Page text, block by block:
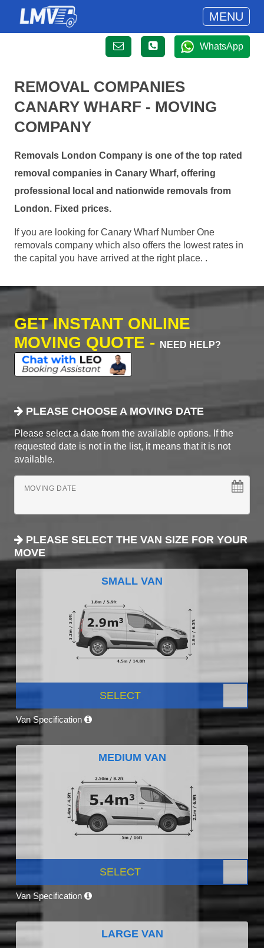
MENU
WhatsApp
REMOVAL COMPANIES
CANARY WHARF - MOVING
COMPANY
Removals London Company is one of the top rated
removal companies in Canary Wharf, offering
professional local and nationwide removals from
London. Fixed prices.
If you are looking for Canary Wharf Number One
removals company which also offers the lowest rates in
the capital you have arrived at the right place. .
GET INSTANT ONLINE
MOVING QUOTE -
NEED HELP?
PLEASE CHOOSE A MOVING DATE
Please select a date from the available options. If the
requested date is not in the list, it means that it is not
available.
MOVING DATE
PLEASE SELECT THE VAN SIZE FOR YOUR
MOVE
SMALL VAN
SELECT
Van Specification
MEDIUM VAN
SELECT
Van Specification
LARGE VAN